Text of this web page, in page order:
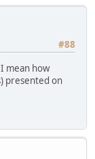
#88
I mean how
presented on